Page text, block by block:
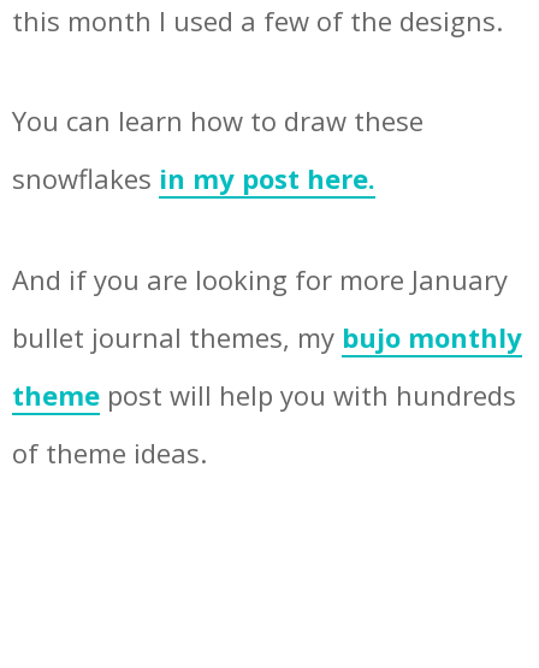
this month I used a few of the designs.
You can learn how to draw these
snowflakes in my post here.
And if you are looking for more January
bullet journal themes, my bujo monthly
theme post will help you with hundreds
of theme ideas.